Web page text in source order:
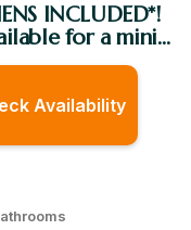
INCLUDED*!
for a mini-
Availability